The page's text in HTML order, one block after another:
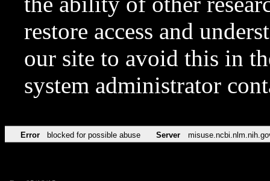
restore access and
our site to avoid this in
system administrator
Error blocked for possible abuse Server